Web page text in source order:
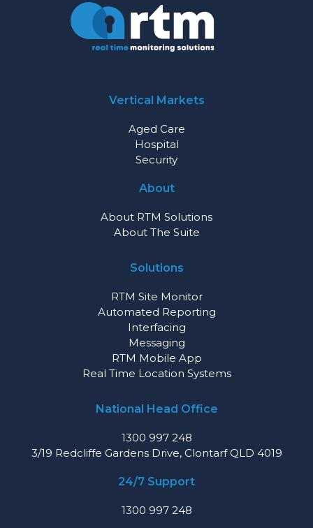
Vertical Markets
Aged Care
Hospital
Security
About
About RTM Solutions
About The Suite
Solutions
RTM Site Monitor
Automated Reporting
Interfacing
Messaging
RTM Mobile App
Real Time Location Systems
National Head Office
1300 997 248
3/19 Redcliffe Gardens Drive, Clontarf QLD 4019
24/7 Support
1300 997 248